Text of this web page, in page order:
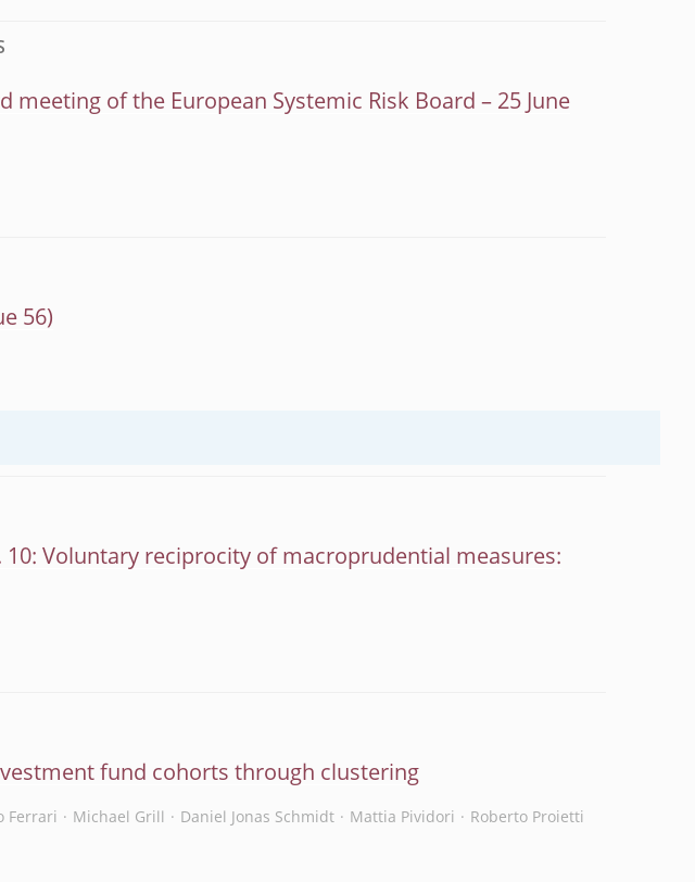
meeting of the European Systemic Risk Board – 25 June
56)
Voluntary reciprocity of macroprudential measures:
fund cohorts through clustering
Ferrari Michael Grill Daniel Jonas Schmidt Mattia Pividori Roberto Proietti